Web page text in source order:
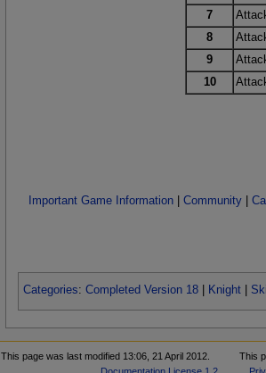
7
8
9
10
Important Game Information| Community|
Categories: Completed Version 18| Knight|
This page was last modified 13:06, 21 April 2012.
This